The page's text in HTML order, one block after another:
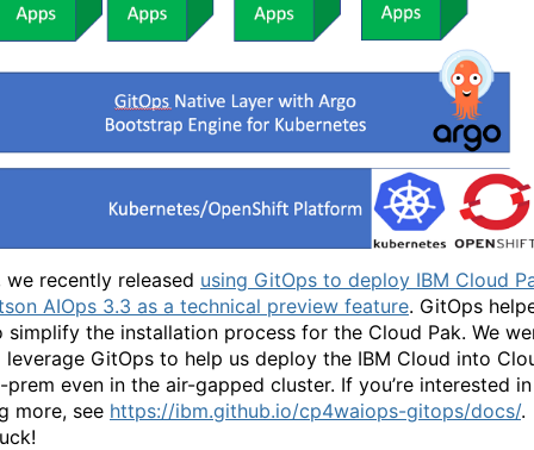
we recently released using GitOps to deploy IBM Cloud
AIOps 3.3 as a technical preview feature. GitOps
simplify the installation process for the Cloud Pak. We
leverage GitOps to help us deploy the IBM Cloud into
prem even in the air-gapped cluster. If you’re interested in
more, see https://ibm.github.io/cp4waiops-gitops/docs/.